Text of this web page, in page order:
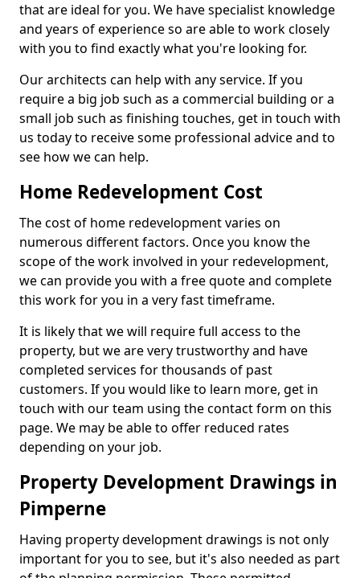
that are ideal for you. We have specialist knowledge
and years of experience so are able to work closely
with you to find exactly what you're looking for.
Our architects can help with any service. If you
require a big job such as a commercial building or a
small job such as finishing touches, get in touch with
us today to receive some professional advice and to
see how we can help.
Home Redevelopment Cost
The cost of home redevelopment varies on
numerous different factors. Once you know the
scope of the work involved in your redevelopment,
we can provide you with a free quote and complete
this work for you in a very fast timeframe.
It is likely that we will require full access to the
property, but we are very trustworthy and have
completed services for thousands of past
customers. If you would like to learn more, get in
touch with our team using the contact form on this
page. We may be able to offer reduced rates
depending on your job.
Property Development Drawings in
Pimperne
Having property development drawings is not only
important for you to see, but it's also needed as part